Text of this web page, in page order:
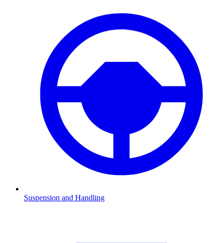
Suspension and Handling